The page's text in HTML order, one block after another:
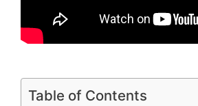
Table of Contents